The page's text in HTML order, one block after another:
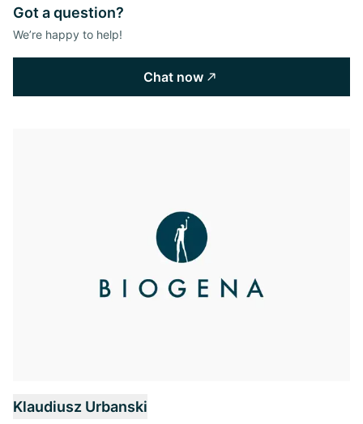
Got a question?
We’re happy to help!
Chat now
Klaudiusz Urbanski